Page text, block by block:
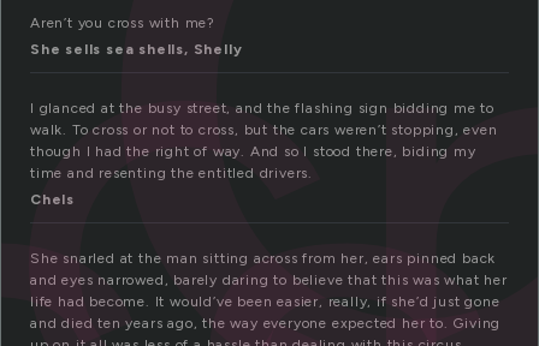
Aren’t you cross with me?
She sells sea shells, Shelly
I glanced at the busy street, and the flashing sign bidding me to
walk. To cross or not to cross, but the cars weren’t stopping, even
though I had the right of way. And so I stood there, biding my
time and resenting the entitled drivers.
Chels
She snarled at the man sitting across from her, ears pinned back
and eyes narrowed, barely daring to believe that this was what her
life had become. It would’ve been easier, really, if she’d just gone
and died ten years ago, the way everyone expected her to. Giving